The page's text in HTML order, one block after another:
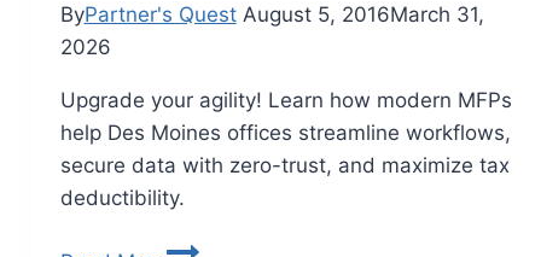
ByPartner's Quest August 5, 2016March 31,
2026
Upgrade your agility! Learn how modern MFPs
help Des Moines offices streamline workflows,
secure data with zero-trust, and maximize tax
deductibility.